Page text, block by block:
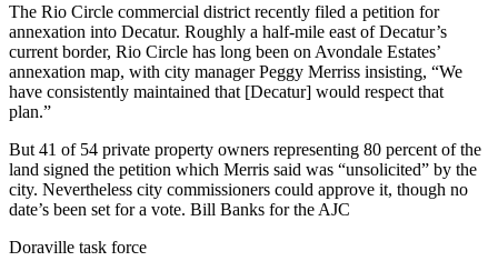
The Rio Circle commercial district recently filed a petition for
annexation into Decatur. Roughly a half-mile east of Decatur’s
current border, Rio Circle has long been on Avondale Estates’
annexation map, with city manager Peggy Merriss insisting, “We
have consistently maintained that [Decatur] would respect that
plan.”
But 41 of 54 private property owners representing 80 percent of the
land signed the petition which Merris said was “unsolicited” by the
city. Nevertheless city commissioners could approve it, though no
date’s been set for a vote. Bill Banks for the AJC
Doraville task force